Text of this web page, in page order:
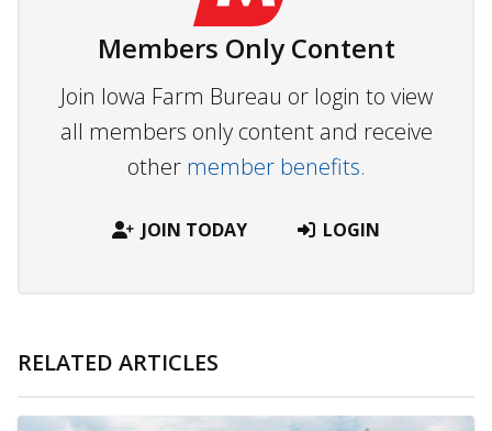
Members Only Content
Join Iowa Farm Bureau or login to view
all members only content and receive
other member benefits.
JOIN TODAY LOGIN
RELATED ARTICLES